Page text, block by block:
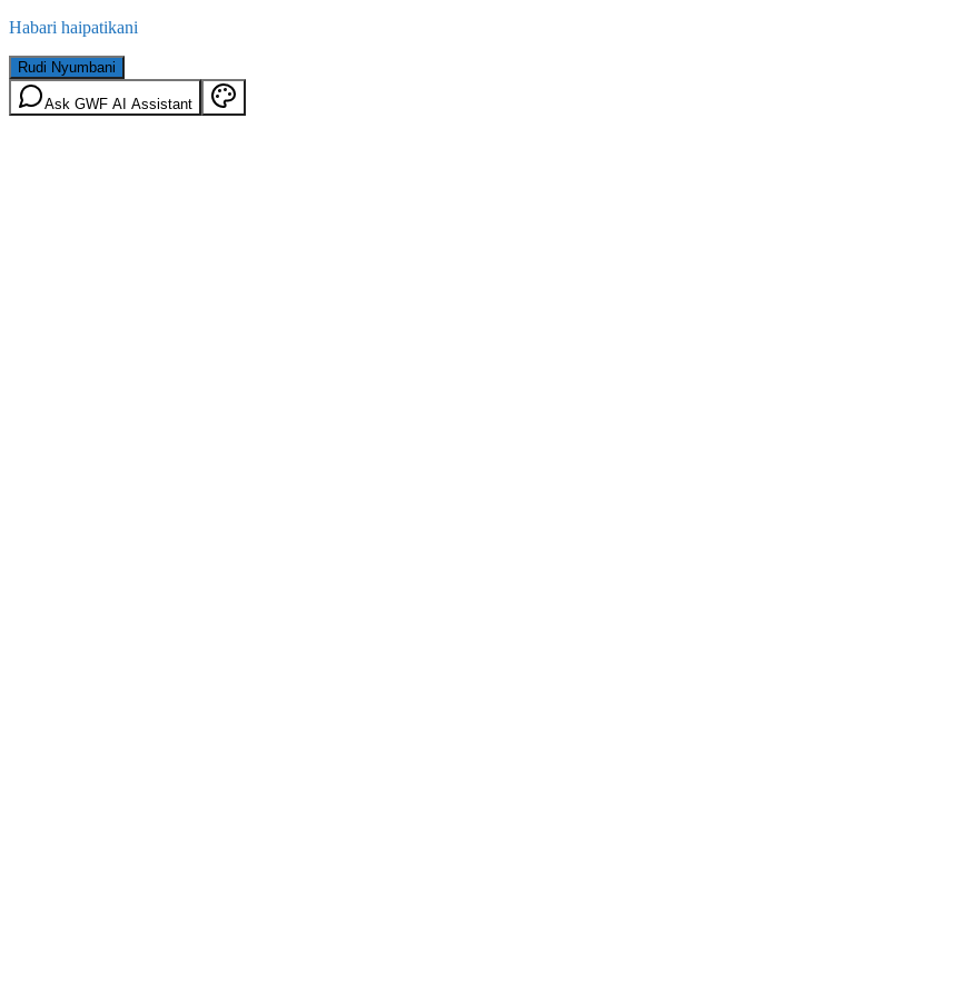
Habari haipatikani
Rudi Nyumbani
Ask GWF AI Assistant